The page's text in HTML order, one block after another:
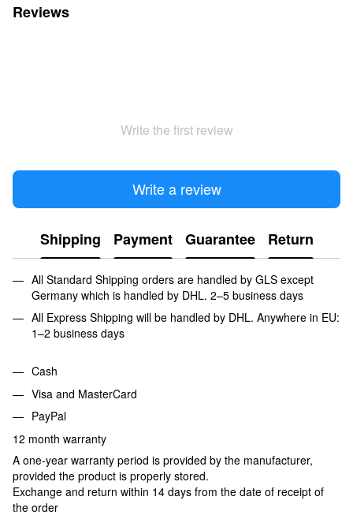
Reviews
Write the first review
Write a review
Shipping Payment Guarantee Return
All Standard Shipping orders are handled by GLS except
Germany which is handled by DHL. 2–5 business days
All Express Shipping will be handled by DHL. Anywhere in EU:
1–2 business days
Cash
Visa and MasterCard
PayPal
12 month warranty
A one-year warranty period is provided by the manufacturer,
provided the product is properly stored.
Exchange and return within 14 days from the date of receipt of
the order